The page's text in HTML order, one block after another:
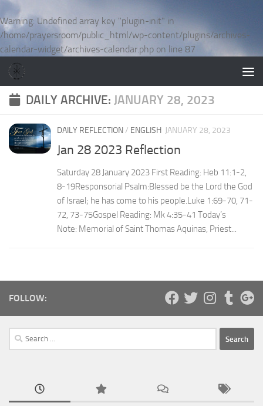
Warning: Undefined array key "plugin-init" in
/home/prayersroom/public_html/wp-content/plugins/archives-
calendar-widget/archives-calendar.php on line 87
Skip to content
DAILY ARCHIVE: JANUARY 28, 2023
DAILY REFLECTION/ ENGLISH JANUARY 28, 2023
Jan 28 2023 Reflection
Saturday 28 January 2023 First Reading: Heb 11:1-2,
8-19Responsorial Psalm:Blessed be the Lord the God
of Israel; he has come to his people.Luke 1:69-70, 71-
72, 73-75Gospel Reading: Mk 4:35-41 Today’s
Note: Memorial of Saint Thomas Aquinas, Priest...
FOLLOW:
Search
for: